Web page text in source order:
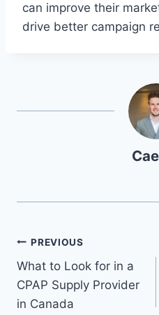
can improve their
drive better campaign
Post
navigation
PREVIOUS
What to Look for in a
CPAP Supply Provider
in Canada